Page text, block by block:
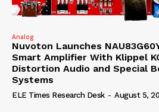
Analog
Nuvoton Launches
Smart Amplifier With Klippel
Distortion Audio and Special
Systems
ELE Times Research Desk - August 5,